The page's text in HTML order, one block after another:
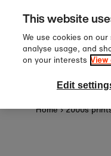
Skip to content
Sign up to
off
Home › 2000s
This website
We use cookies on
analyse usage, and
on your interests
Edit